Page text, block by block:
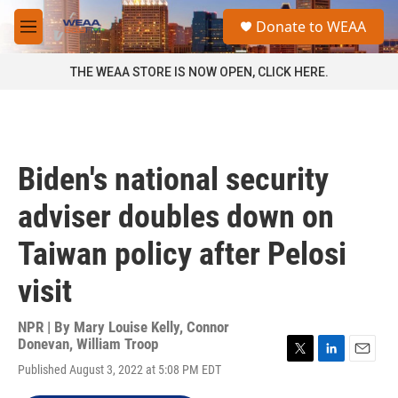
Skip to main content
M
e
a
Donate to WEAA
THE WEAA STORE IS NOW OPEN, CLICK HERE.
Biden's national security
adviser doubles down on
Taiwan policy after Pelosi
visit
NPR | By Mary Louise Kelly, Connor
Donevan, William Troop
Published August 3, 2022 at 5:08 PM EDT